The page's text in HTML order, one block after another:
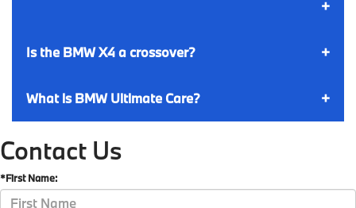
Is the BMW X4 a crossover?
What is BMW Ultimate Care?
Contact Us
*First Name: